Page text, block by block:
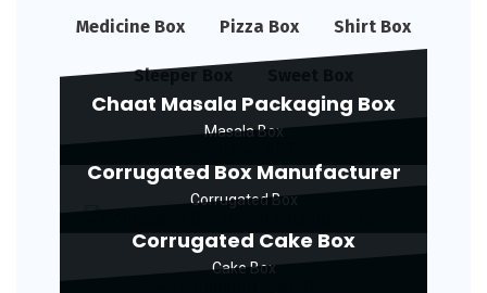
Medicine Box Pizza Box Shirt Box
Sleeper Box
Chaat Masala Packaging Box
Masala Box
Corrugated Box Manufacturer
Corrugated Box
Corrugated Cake Box
Cake Box